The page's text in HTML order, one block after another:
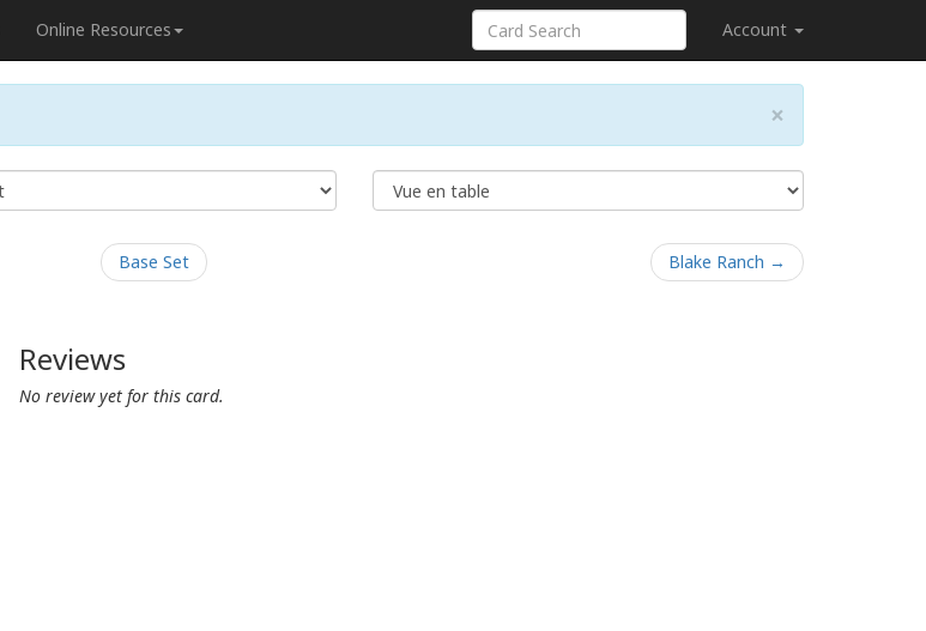
Online Resources Account
×
Base Set Blake Ranch →
Reviews
No review yet for this card.